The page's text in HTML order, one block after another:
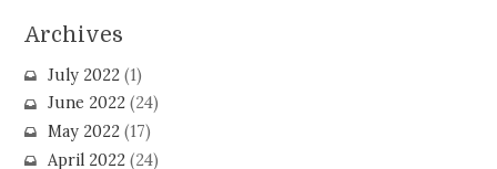
Archives
July 2022(1)
June 2022(24)
May 2022(17)
April 2022(24)